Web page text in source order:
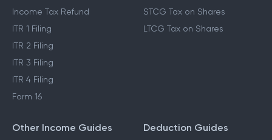
Income Tax Refund
ITR 1 Filing
ITR 2 Filing
ITR 3 Filing
ITR 4 Filing
Form 16
STCG Tax on Shares
LTCG Tax on Shares
Other Income Guides Deduction Guides